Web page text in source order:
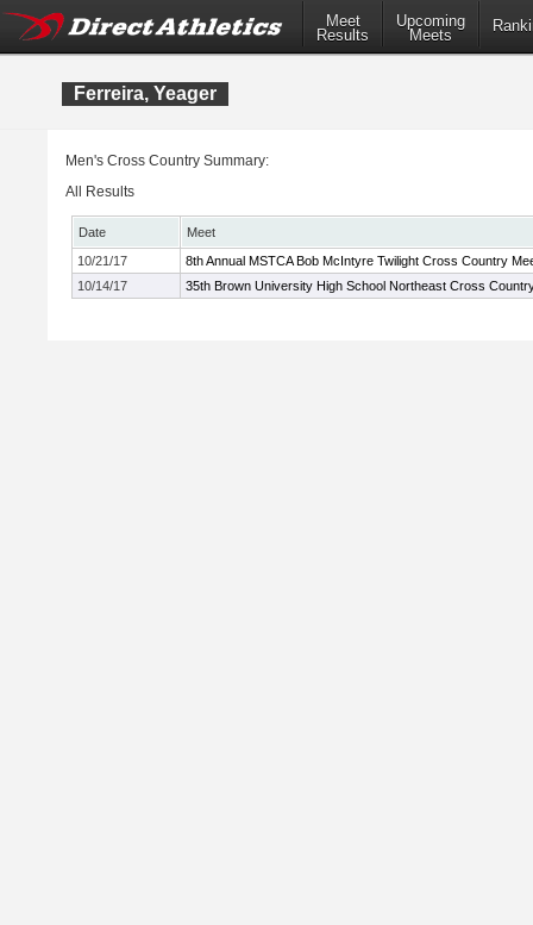
Meet
Results
Upcoming
Meets
Ferreira, Yeager
Men's Cross Country Summary:
All Results
Date
Meet
10/21/17
8th Annual MSTCA Bob McIntyre Twilight Cross Country
10/14/17
35th Brown University High School Northeast Cross